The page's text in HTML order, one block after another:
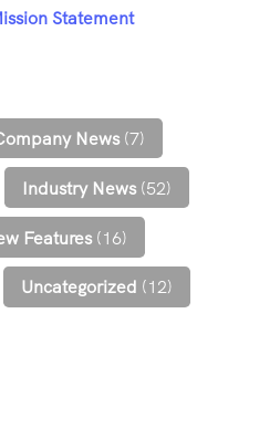
Statement
News(7)
Industry News(52)
Features(16)
Uncategorized (12)